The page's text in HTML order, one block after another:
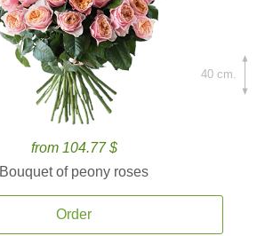
from 104.77 $
Bouquet of peony roses
Order
40 cm.